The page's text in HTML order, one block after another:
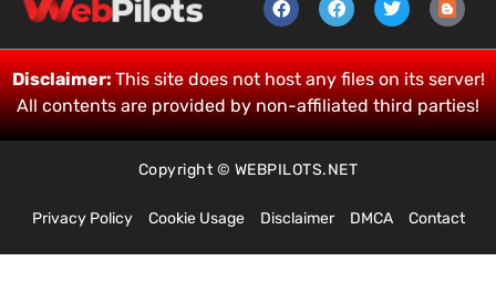
Disclaimer:This site does not host any files on its server!
All contents are provided by non-affiliated third parties!
Copyright © WEBPILOTS.NET
Privacy Policy Cookie Usage Disclaimer DMCA Contact